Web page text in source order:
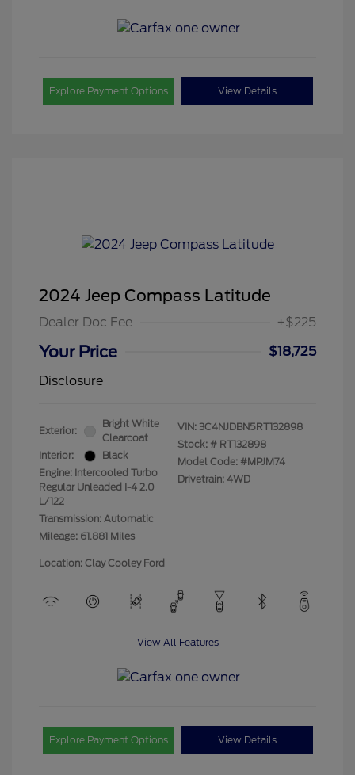
Explore Payment Options View Details
2024 Jeep Compass Latitude
Dealer Doc Fee +$225
Your Price
$18,725
Disclosure
Exterior:
Bright White
Clearcoat
Interior:
Black
Engine: Intercooled Turbo
Regular Unleaded I-4 2.0
L/122
Transmission: Automatic
Mileage: 61,881 Miles
VIN: 3C4NJDBN5RT132898
Stock: # RT132898
Model Code: #MPJM74
Drivetrain: 4WD
Location: Clay Cooley Ford
View All Features
Explore Payment Options View Details